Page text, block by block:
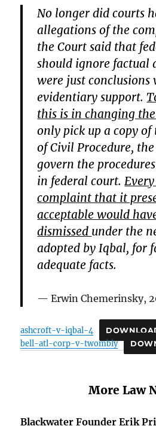
No longer did courts
allegations of the
the Court said that
should ignore factual
were just
evidentiary support.
this is in changing
only pick up a copy of
of Civil Procedure,
govern the
in federal court.
complaint that it
acceptable would
dismissed under the
adopted by Iqbal, for
adequate facts.
Erwin Chemerinsky,
ashcroft-v-iqbal-4
bell-atl-corp-v-twombly
More Law
Blackwater Founder Erik